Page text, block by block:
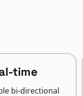
time
bi-directional